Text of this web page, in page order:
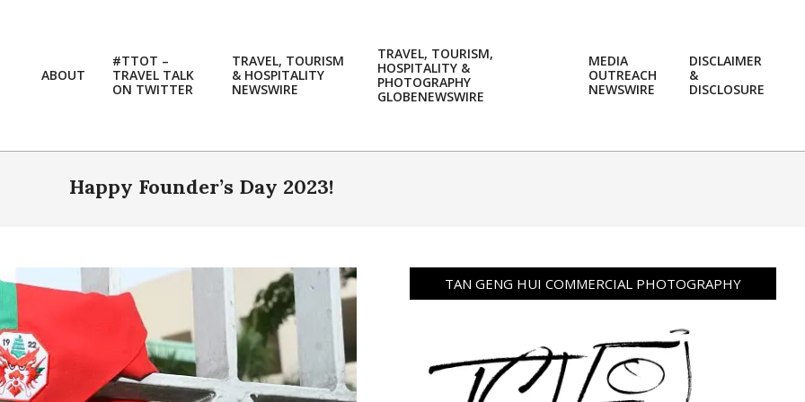
ABOUT
#TTOT –
TRAVEL TALK
ON TWITTER
TRAVEL, TOURISM
& HOSPITALITY
NEWSWIRE
TRAVEL, TOURISM,
HOSPITALITY &
PHOTOGRAPHY
GLOBENEWSWIRE
MEDIA
OUTREACH
NEWSWIRE
DISCLAIMER
&
DISCLOSURE
Happy Founder’s Day 2023!
TAN GENG HUI COMMERCIAL PHOTOGRAPHY